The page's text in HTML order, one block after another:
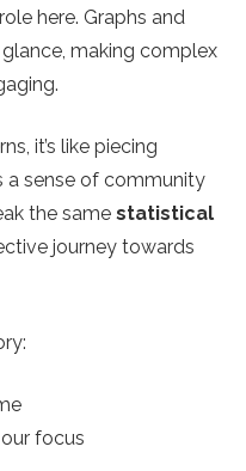
here. Graphs and
making complex
it’s like piecing
sense of community
the same statistical
journey towards
focus